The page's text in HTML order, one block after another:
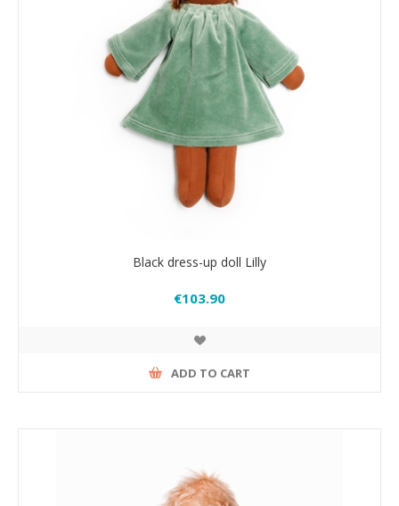
Black dress-up doll Lilly
€103.90
ADD TO CART